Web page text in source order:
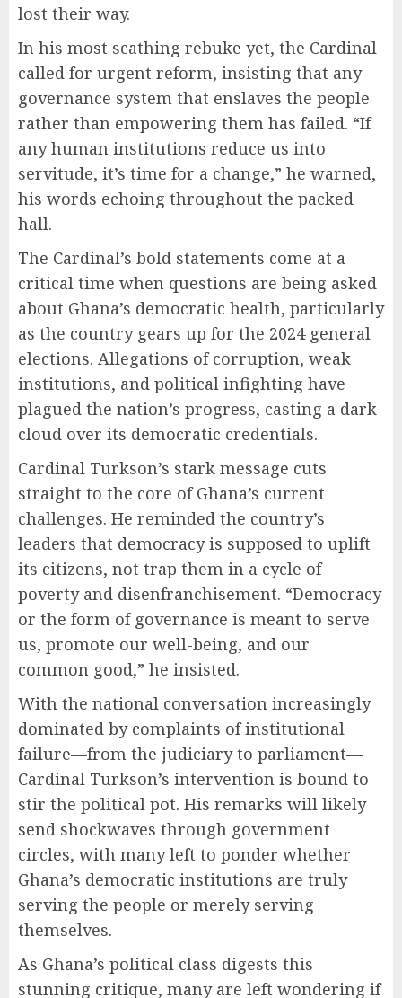
lost their way.
In his most scathing rebuke yet, the Cardinal
called for urgent reform, insisting that any
governance system that enslaves the people
rather than empowering them has failed. “If
any human institutions reduce us into
servitude, it’s time for a change,” he warned,
his words echoing throughout the packed
hall.
The Cardinal’s bold statements come at a
critical time when questions are being asked
about Ghana’s democratic health, particularly
as the country gears up for the 2024 general
elections. Allegations of corruption, weak
institutions, and political infighting have
plagued the nation’s progress, casting a dark
cloud over its democratic credentials.
Cardinal Turkson’s stark message cuts
straight to the core of Ghana’s current
challenges. He reminded the country’s
leaders that democracy is supposed to uplift
its citizens, not trap them in a cycle of
poverty and disenfranchisement. “Democracy
or the form of governance is meant to serve
us, promote our well-being, and our
common good,” he insisted.
With the national conversation increasingly
dominated by complaints of institutional
failure—from the judiciary to parliament—
Cardinal Turkson’s intervention is bound to
stir the political pot. His remarks will likely
send shockwaves through government
circles, with many left to ponder whether
Ghana’s democratic institutions are truly
serving the people or merely serving
themselves.
As Ghana’s political class digests this
stunning critique, many are left wondering if